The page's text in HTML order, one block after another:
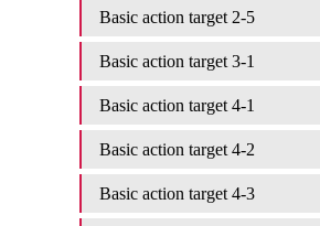
Basic action target 2-5
Basic action target 3-1
Basic action target 4-1
Basic action target 4-2
Basic action target 4-3